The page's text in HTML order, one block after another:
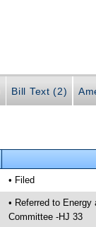
Bill Text (2)
• Filed
• Referred to
Committee -HJ 33